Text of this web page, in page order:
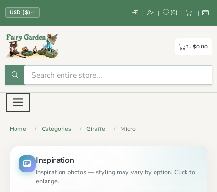
USD ($) | | (0) | |
0 $0.00
Home Categories Giraffe Micro
Inspiration
Inspiration photos — styling may vary by option. Click to
enlarge.